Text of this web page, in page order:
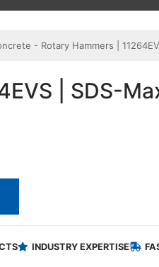
- Rotary Hammers |
| SDS-
INDUSTRY EXPERTISE